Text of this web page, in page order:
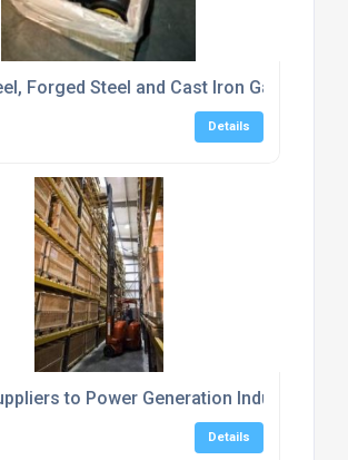
Forged Steel and Cast Iron Gate Valve
Details
to Power Generation Industry
Details